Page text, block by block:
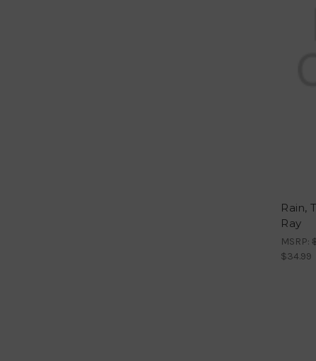
Rain,
Ray
MSRP:
$34.99